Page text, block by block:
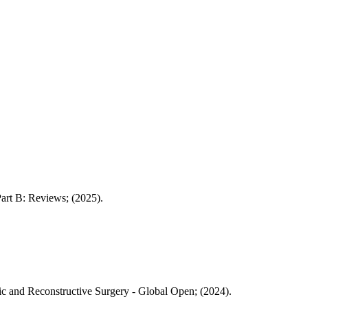
B: Reviews; (2025).
and Reconstructive Surgery - Global Open; (2024).